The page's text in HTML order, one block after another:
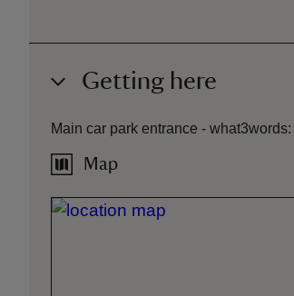
Getting here
Main car park entrance - what3words:
Map